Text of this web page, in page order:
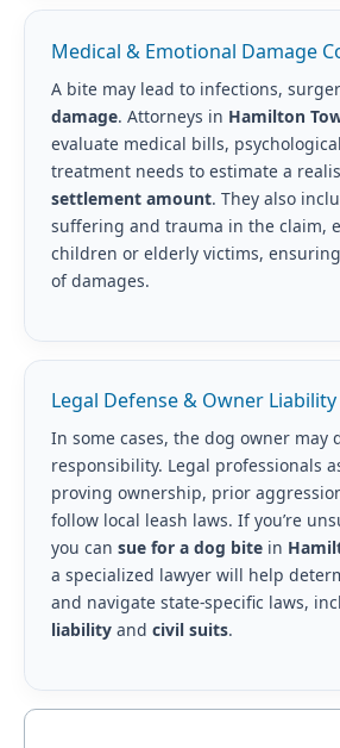
Medical & Emotional Damage
A bite may lead to infections,
damage. Attorneys in Hamilton
evaluate medical bills,
treatment needs to estimate a
settlement amount. They also
suffering and trauma in the claim,
children or elderly victims,
of damages.
Legal Defense & Owner Liability
In some cases, the dog owner may
responsibility. Legal professionals
proving ownership, prior
follow local leash laws. If you’re
you can sue for a dog bitein
a specialized lawyer will help
and navigate state-specific laws,
liabilityand civil suits.